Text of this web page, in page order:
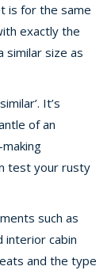
is for the same
exactly the
similar size as
It’s
of an
test your rusty
such as
interior cabin
and the type